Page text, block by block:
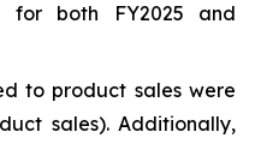
for both FY2025 and
to product sales were
sales). Additionally,